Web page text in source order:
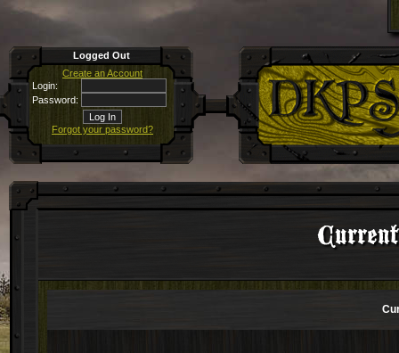
Logged Out
Create an Account
Login:
Password:
Forgot your password?